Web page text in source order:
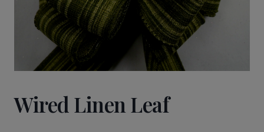
Wired Linen Leaf